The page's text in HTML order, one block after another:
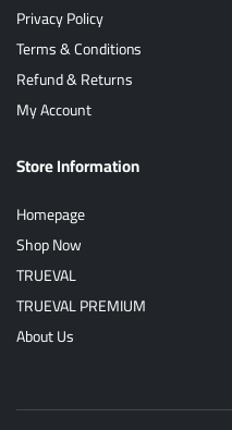
Privacy Policy
Terms & Conditions
Refund & Returns
My Account
Store Information
Homepage
Shop Now
TRUEVAL
TRUEVAL PREMIUM
About Us